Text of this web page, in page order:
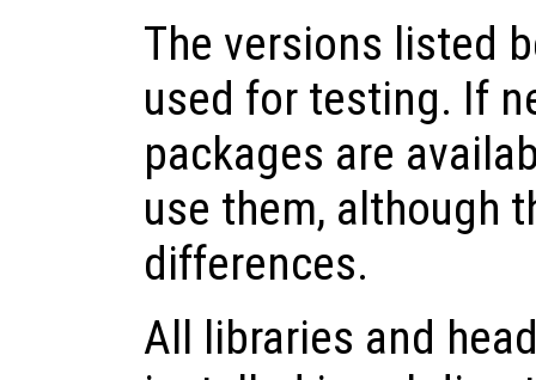
The versions listed
used for testing. If
packages are
use them, although
differences.
All libraries and